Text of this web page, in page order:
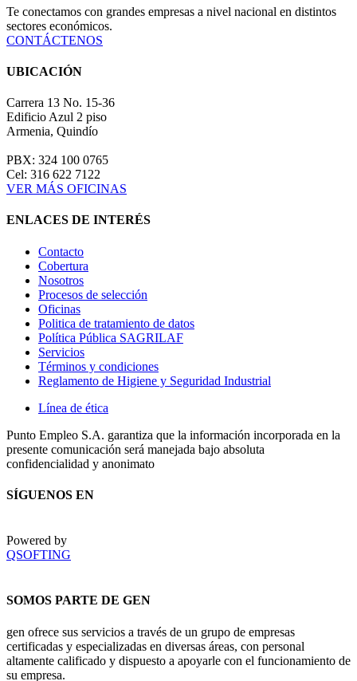
Te conectamos con grandes empresas a nivel nacional en distintos
sectores económicos.
CONTÁCTENOS
UBICACIÓN
Carrera 13 No. 15-36
Edificio Azul 2 piso
Armenia, Quindío
PBX: 324 100 0765
Cel: 316 622 7122
VER MÁS OFICINAS
ENLACES DE INTERÉS
Contacto
Cobertura
Nosotros
Procesos de selección
Oficinas
Politica de tratamiento de datos
Política Pública SAGRILAF
Servicios
Términos y condiciones
Reglamento de Higiene y Seguridad Industrial
Línea de ética
Punto Empleo S.A. garantiza que la información incorporada en la
presente comunicación será manejada bajo absoluta
confidencialidad y anonimato
SÍGUENOS EN
Powered by
QSOFTING
SOMOS PARTE DE GEN
gen ofrece sus servicios a través de un grupo de empresas
certificadas y especializadas en diversas áreas, con personal
altamente calificado y dispuesto a apoyarle con el funcionamiento de
su empresa.